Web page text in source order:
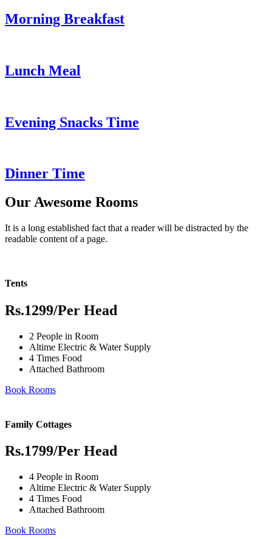
Morning Breakfast
Lunch Meal
Evening Snacks Time
Dinner Time
Our Awesome Rooms
It is a long established fact that a reader will be distracted by the
readable content of a page.
Tents
Rs.1299/Per Head
2 People in Room
Altime Electric & Water Supply
4 Times Food
Attached Bathroom
Book Rooms
Family Cottages
Rs.1799/Per Head
4 People in Room
Altime Electric & Water Supply
4 Times Food
Attached Bathroom
Book Rooms